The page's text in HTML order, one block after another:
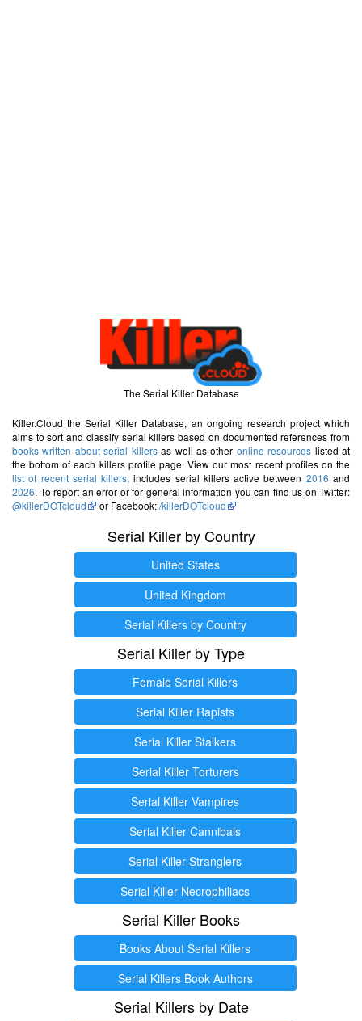
The Serial Killer Database
Killer.Cloud the Serial Killer Database, an ongoing research project which
aims to sort and classify serial killers based on documented references from
books written about serial killersas well as other online resources listed at
the bottom of each killers profile page. View our most recent profiles on the
list of recent serial killers, includes serial killers active between 2016 and
2026. To report an error or for general information you can find us on Twitter:
@killerDOTcloud
or Facebook:/killerDOTcloud
Serial Killer by Country
United States
United Kingdom
Serial Killers by Country
Serial Killer by Type
Female Serial Killers
Serial Killer Rapists
Serial Killer Stalkers
Serial Killer Torturers
Serial Killer Vampires
Serial Killer Cannibals
Serial Killer Stranglers
Serial Killer Necrophiliacs
Serial Killer Books
Books About Serial Killers
Serial Killers Book Authors
Serial Killers by Date